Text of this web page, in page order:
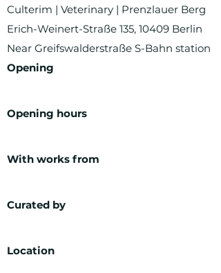
Culterim | Veterinary | Prenzlauer Berg
Erich-Weinert-Straße 135, 10409 Berlin
Near Greifswalderstraße S-Bahn station
Opening
Opening hours
With works from
Curated by
Location